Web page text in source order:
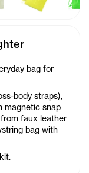
bag for
body straps),
magnetic snap
faux leather
bag with